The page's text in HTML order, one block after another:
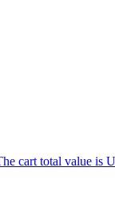
cart total value is